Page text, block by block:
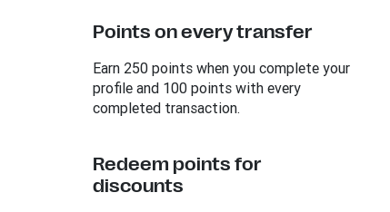
Points on every transfer
Earn 250 points when you complete your
profile and 100 points with every
completed transaction.
Redeem points for
discounts